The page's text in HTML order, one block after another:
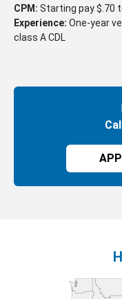
CPM: Starting pay $.70
Experience: One-year
class A CDL